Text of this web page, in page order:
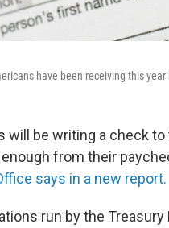
have been receiving this
will be writing a check
from their
says in a new report.
run by the